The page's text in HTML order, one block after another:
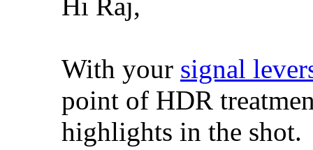
With your signal
point of HDR
highlights in the shot.